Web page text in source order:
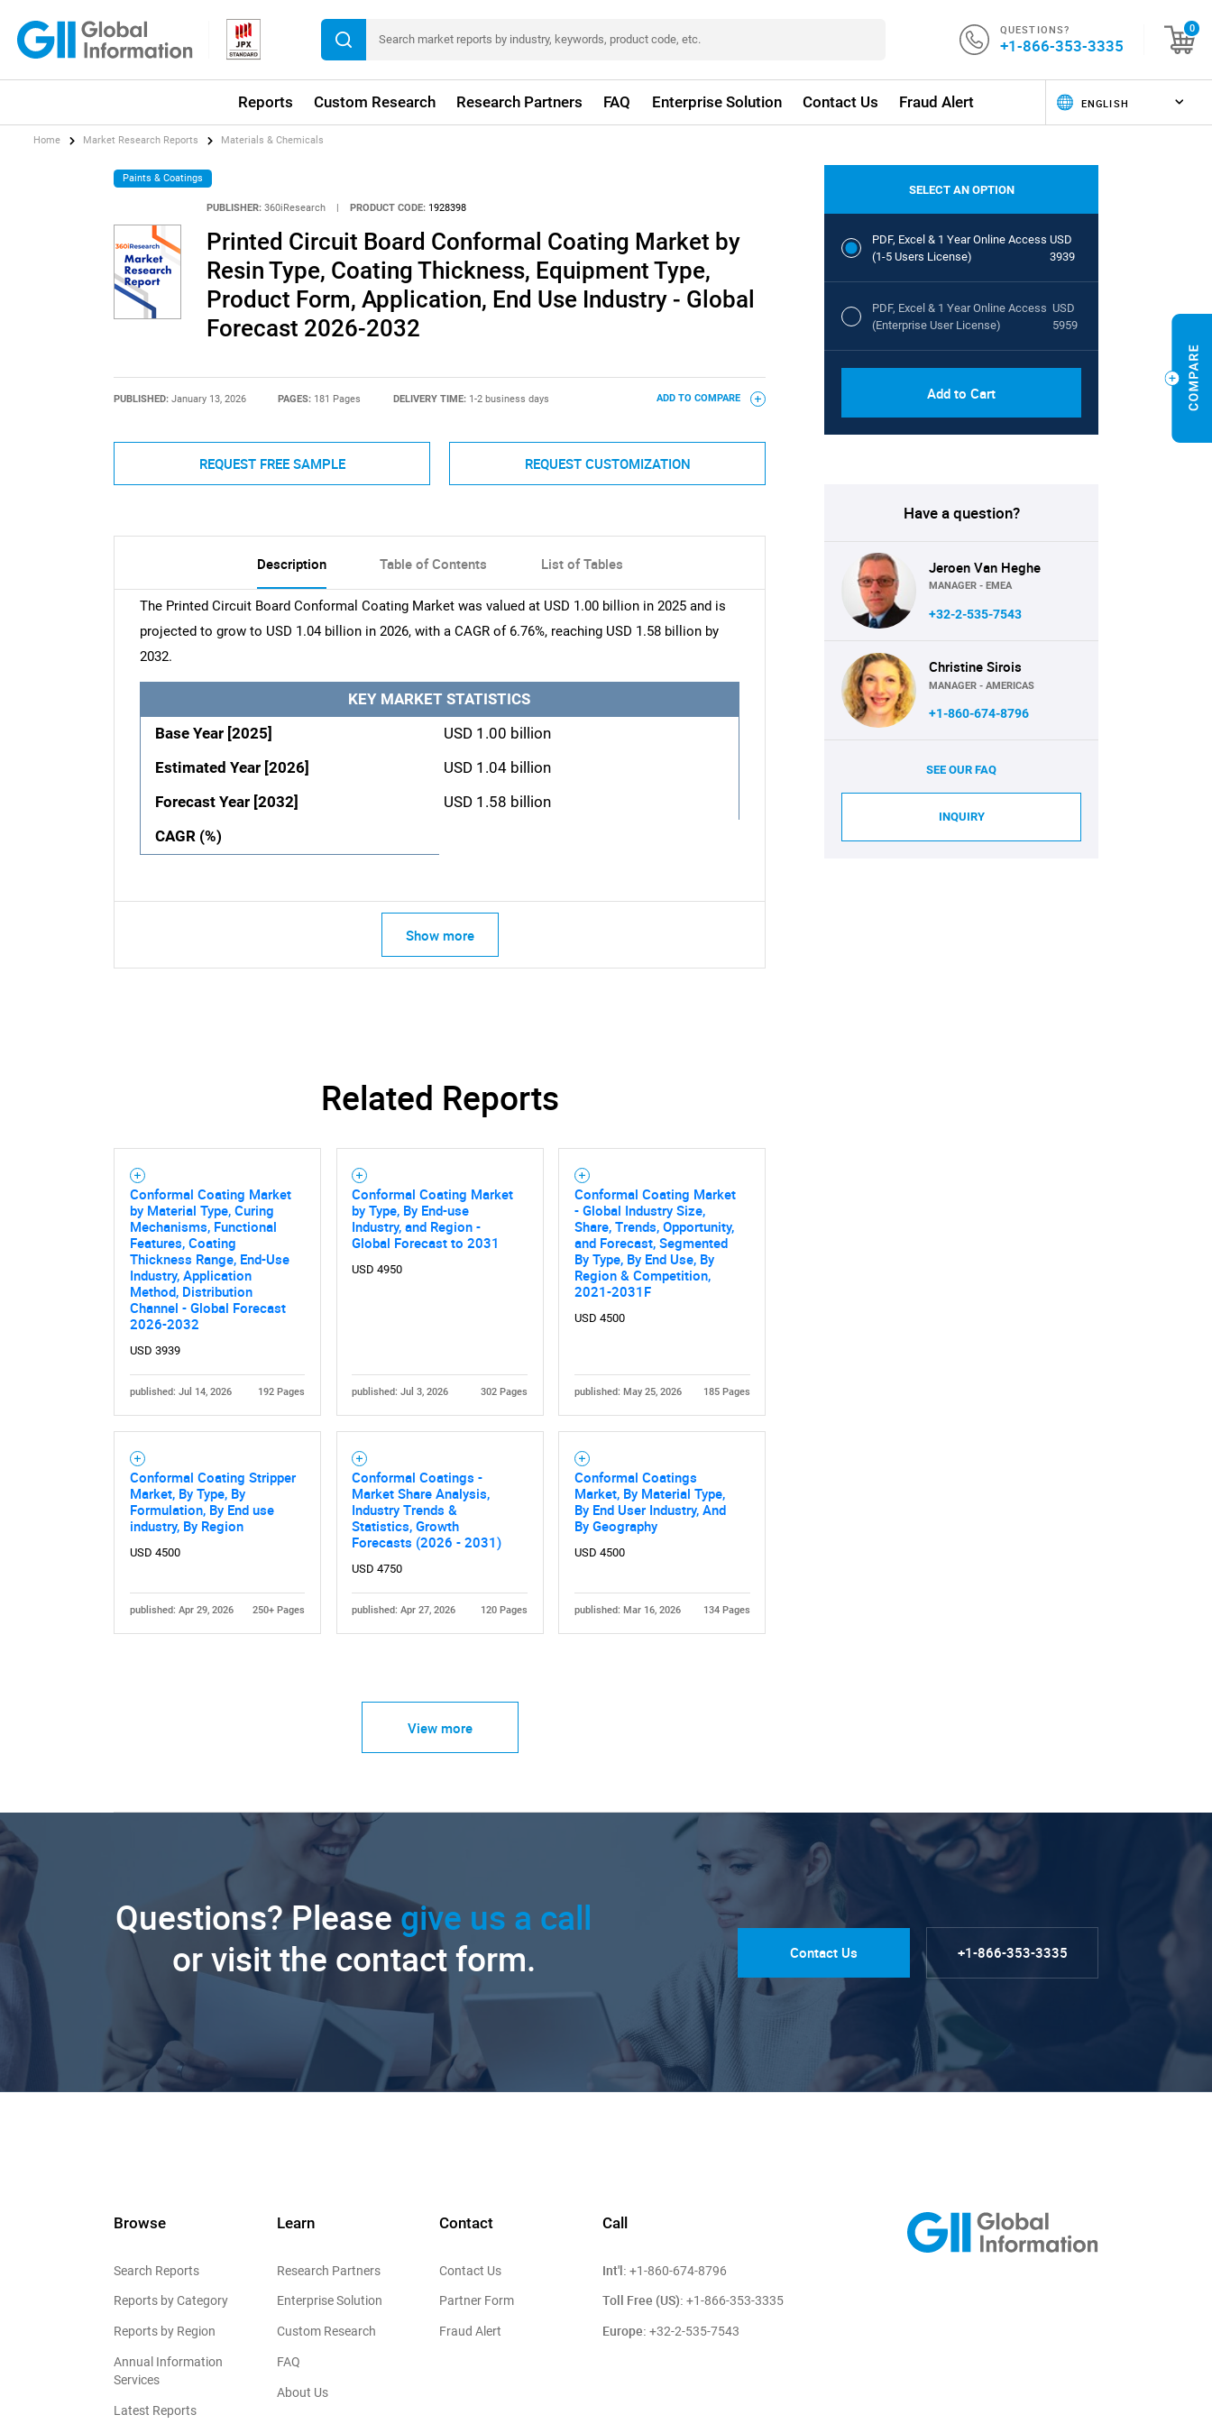
QUESTIONS?
+1-866-353-3335
0
Reports Custom Research Research Partners FAQ Enterprise Solution Contact Us Fraud Alert
SEARCH
What are you looking for?
Need help finding what you are looking for? Contact Us
Home Market Research Reports Materials & Chemicals
Paints & Coatings
PUBLISHER: 360iResearch PRODUCT CODE: 1928398
Printed Circuit Board Conformal Coating Market by
Resin Type, Coating Thickness, Equipment Type,
Product Form, Application, End Use Industry - Global
Forecast 2026-2032
PUBLISHED: January 13, 2026 PAGES: 181 Pages DELIVERY TIME: 1-2 business days ADD TO COMPARE
REQUEST FREE SAMPLE REQUEST CUSTOMIZATION
Description Table of Contents List of Tables
The Printed Circuit Board Conformal Coating Market was valued at USD 1.00 billion in 2025 and is
projected to grow to USD 1.04 billion in 2026, with a CAGR of 6.76%, reaching USD 1.58 billion by
2032.
KEY MARKET STATISTICS
Base Year [2025]
USD 1.00 billion
Estimated Year [2026]
USD 1.04 billion
Forecast Year [2032]
USD 1.58 billion
CAGR (%)
Show more
Related Reports
Conformal Coating Market
by Material Type, Curing
Mechanisms, Functional
Features, Coating
Thickness Range, End-Use
Industry, Application
Method, Distribution
Channel - Global Forecast
2026-2032
USD 3939
published: Jul 14, 2026 192 Pages
Conformal Coating Market
by Type, By End-use
Industry, and Region -
Global Forecast to 2031
USD 4950
published: Jul 3, 2026 302 Pages
Conformal Coating Market
- Global Industry Size,
Share, Trends, Opportunity,
and Forecast, Segmented
By Type, By End Use, By
Region & Competition,
2021-2031F
USD 4500
published: May 25, 2026 185 Pages
Conformal Coating Stripper
Market, By Type, By
Formulation, By End use
industry, By Region
USD 4500
published: Apr 29, 2026 250+ Pages
Conformal Coatings -
Market Share Analysis,
Industry Trends &
Statistics, Growth
Forecasts (2026 - 2031)
USD 4750
published: Apr 27, 2026 120 Pages
Conformal Coatings
Market, By Material Type,
By End User Industry, And
By Geography
USD 4500
published: Mar 16, 2026 134 Pages
View more
SELECT AN OPTION
PDF, Excel & 1 Year Online Access
(1-5 Users License)
USD
3939
PDF, Excel & 1 Year Online Access
(Enterprise User License)
USD
5959
Add to Cart
Have a question?
Jeroen Van Heghe
MANAGER - EMEA
+32-2-535-7543
Christine Sirois
MANAGER - AMERICAS
+1-860-674-8796
SEE OUR FAQ
INQUIRY
Questions? Please give us a call
or visit the contact form.
Contact Us +1-866-353-3335
Browse
Search Reports
Reports by Category
Reports by Region
Annual Information
Services
Latest Reports
Learn
Research Partners
Enterprise Solution
Custom Research
FAQ
About Us
Contact
Contact Us
Partner Form
Fraud Alert
Call
Int'l: +1-860-674-8796
Toll Free (US): +1-866-353-3335
Europe: +32-2-535-7543